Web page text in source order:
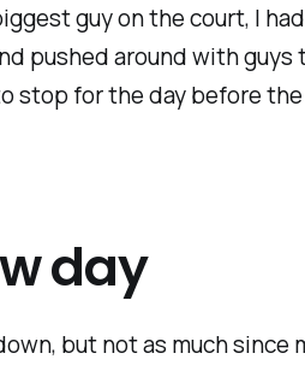
guy on the court, I
pushed around with
stop for the day before
day
but not as much